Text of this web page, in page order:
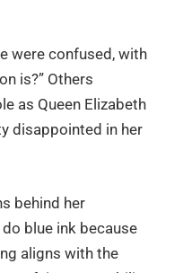
were confused, with
is?” Others
as Queen Elizabeth
disappointed in her
behind her
blue ink because
aligns with the